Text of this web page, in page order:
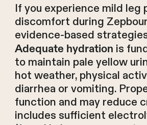
If you experience mild leg
discomfort during
evidence-based
Adequate hydration is
to maintain pale yellow
hot weather, physical
diarrhea or vomiting.
function and may reduce
includes sufficient